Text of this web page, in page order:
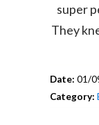
super
They
Date: 01/
Category: